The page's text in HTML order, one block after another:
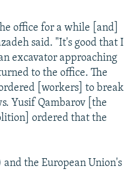
office for a while [and]
said. "It's good that I
excavator approaching
to the office. The
[workers] to break
Yusif Qambarov [the
ordered that the
the European Union's